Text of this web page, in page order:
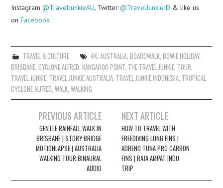
Instagram@TravelJunkieAU , Twitter@TravelJunkieID & like us
onFacebook.
TRAVEL & CULTURE 4K, AUSTRALIA, BOARDWALK, BOWIE HOLIDAY,
BRISBANE ,CYCLONE ALFRED ,KANGAROO POINT THE TRAVEL JUNKIE TOUR
TRAVEL JUNKIE TRAVEL JUNKIE AUSTRALIA TRAVEL JUNKIE INDONESIA TROPICAL
CYCLONE ALFRED ,WALK ,WALKING
navigation
PREVIOUS ARTICLE
GENTLE RAINFALL WALK IN
BRISBANE | STORY BRIDGE
MOTIONLAPSE | AUSTRALIA
WALKING TOUR BINAURAL
AUDIO
NEXT ARTICLE
HOW TO TRAVEL WITH
FREEDIVING LONG FINS |
ADRENO TUNA PRO CARBON
FINS | RAJA AMPAT INDO
TRIP